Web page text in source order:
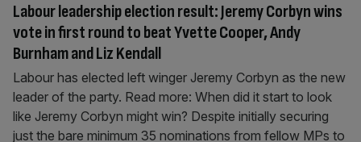
Labour leadership election result: Jeremy Corbyn wins
vote in first round to beat Yvette Cooper, Andy
Burnham and Liz Kendall
Labour has elected left winger Jeremy Corbyn as the new
leader of the party. Read more: When did it start to look
like Jeremy Corbyn might win? Despite initially securing
just the bare minimum 35 nominations from fellow MPs to